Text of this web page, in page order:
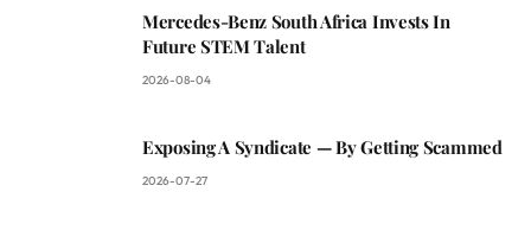
Mercedes-Benz South Africa Invests In
Future STEM Talent
2026-08-04
Exposing A Syndicate — By Getting Scammed
2026-07-27